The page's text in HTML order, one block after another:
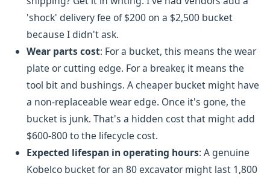
'shock' delivery fee of $200 on a $2,500 bucket
because I didn't ask.
Wear parts cost: For a bucket, this means the wear
plate or cutting edge. For a breaker, it means the
tool bit and bushings. A cheaper bucket might have
a non-replaceable wear edge. Once it's gone, the
bucket is junk. That's a hidden cost that might add
$600-800 to the lifecycle cost.
Expected lifespan in operating hours: A genuine
Kobelco bucket for an 80 excavator might last 1,800